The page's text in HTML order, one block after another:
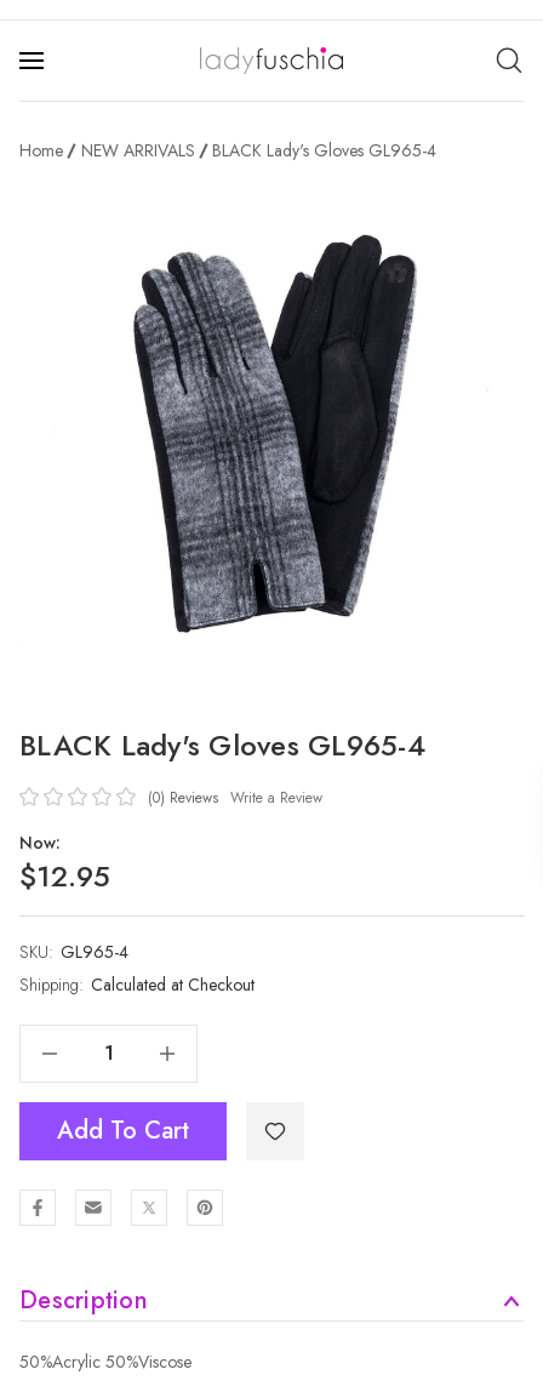
Home NEW ARRIVALS BLACK Lady's Gloves GL965-4
BLACK Lady's Gloves GL965-4
(0) Reviews Write a Review
Now:
$12.95
SKU: GL965-4
Shipping: Calculated at Checkout
Current
Stock:
Increase Quantity Of BLACK Lady's Gloves GL965-4
Add To Cart
Description
50%Acrylic 50%Viscose